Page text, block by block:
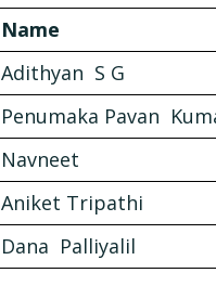
Name
Adithyan S G
Penumaka Pavan
Navneet
Aniket Tripathi
Dana Palliyalil